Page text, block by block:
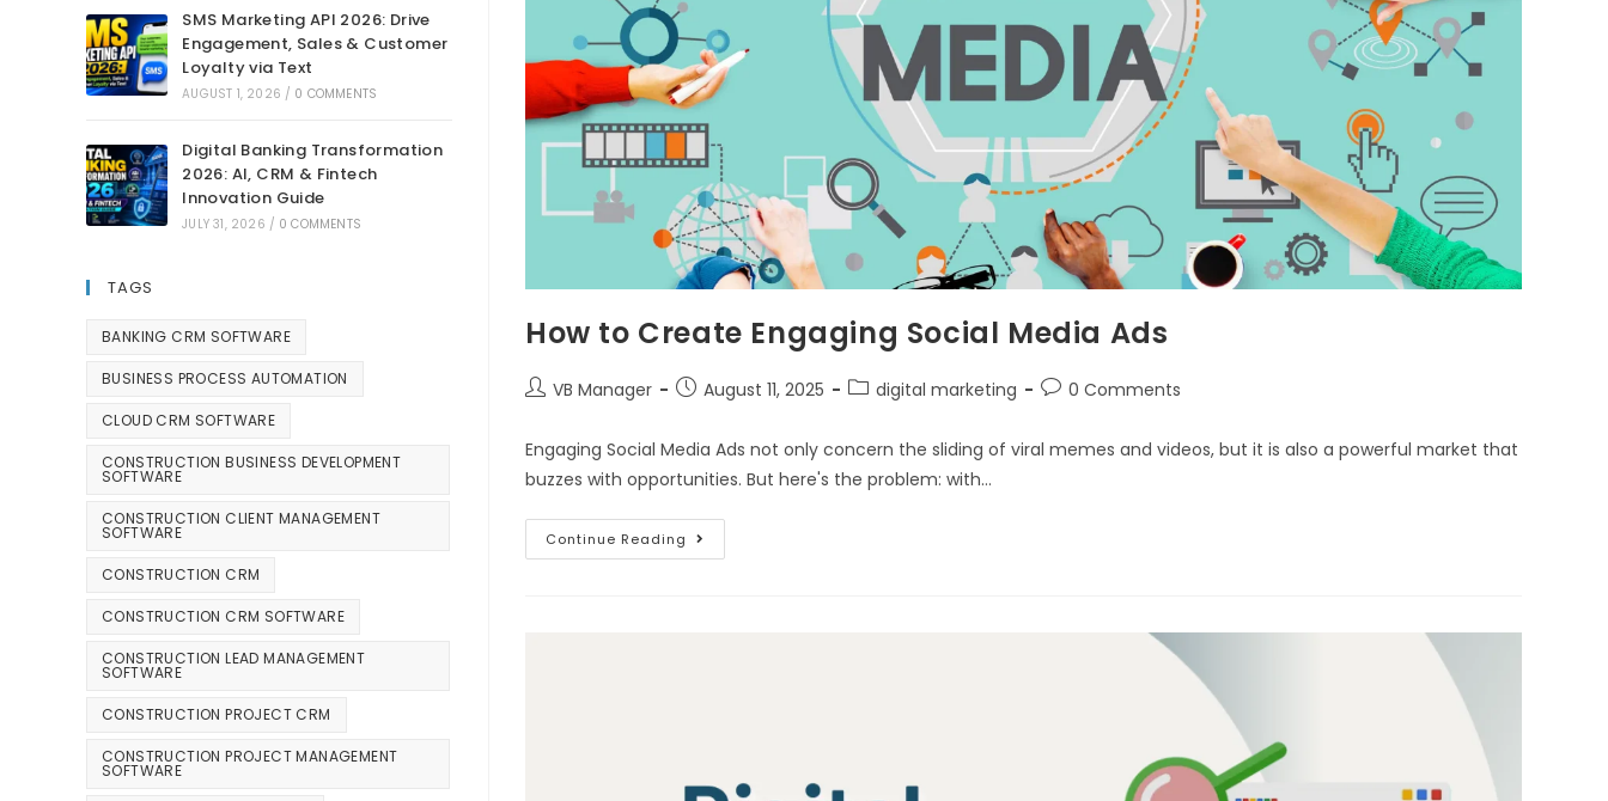
How to Create Engaging Social Media Ads
VB Manager August 11, 2025 digital marketing 0 Comments
Engaging Social Media Ads not only concern the sliding of viral memes and videos, but it is also a powerful market that
buzzes with opportunities. But here's the problem: with…
Continue Reading
SMS Marketing API 2026: Drive
Engagement, Sales & Customer
Loyalty via Text
AUGUST 1, 2026 / 0 COMMENTS
Digital Banking Transformation
2026: AI, CRM & Fintech
Innovation Guide
JULY 31, 2026 / 0 COMMENTS
TAGS
BANKING CRM SOFTWARE
BUSINESS PROCESS AUTOMATION
CLOUD CRM SOFTWARE
CONSTRUCTION BUSINESS DEVELOPMENT
SOFTWARE
CONSTRUCTION CLIENT MANAGEMENT
SOFTWARE
CONSTRUCTION CRM
CONSTRUCTION CRM SOFTWARE
CONSTRUCTION LEAD MANAGEMENT
SOFTWARE
CONSTRUCTION PROJECT CRM
CONSTRUCTION PROJECT MANAGEMENT
SOFTWARE